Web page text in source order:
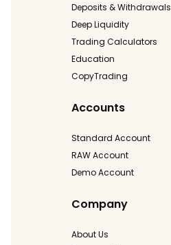
Deposits & Withdrawals
Deep Liquidity
Trading Calculators
Education
CopyTrading
Accounts
Standard Account
RAW Account
Demo Account
Company
About Us